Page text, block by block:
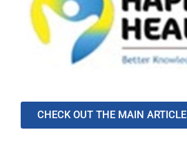
CHECK OUT THE MAIN ARTICLE